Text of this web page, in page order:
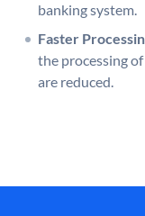
banking system.
Faster
the processing
are reduced.